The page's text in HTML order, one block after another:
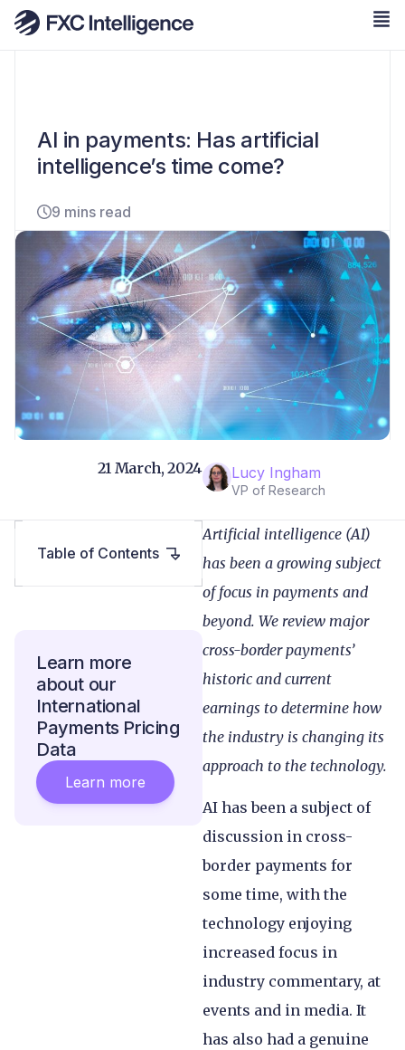
AI in payments: Has artificial
intelligence’s time come?
9 mins read
Lucy Ingham
VP of Research
21 March, 2024
Artificial intelligence (AI)
has been a growing subject
of focus in payments and
beyond. We review major
cross-border payments’
historic and current
earnings to determine how
the industry is changing its
approach to the technology.
AI has been a subject of
discussion in cross-
border payments for
some time, with the
technology enjoying
increased focus in
industry commentary, at
events and in media. It
has also had a genuine
Table of Contents
Learn more
about our
International
Payments Pricing
Data
Learn more